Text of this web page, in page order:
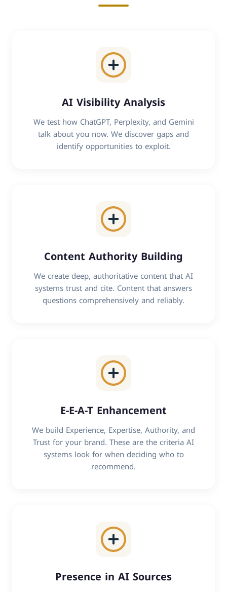
AI Visibility Analysis
We test how ChatGPT, Perplexity, and Gemini
talk about you now. We discover gaps and
identify opportunities to exploit.
Content Authority Building
We create deep, authoritative content that AI
systems trust and cite. Content that answers
questions comprehensively and reliably.
E-E-A-T Enhancement
We build Experience, Expertise, Authority, and
Trust for your brand. These are the criteria AI
systems look for when deciding who to
recommend.
Presence in AI Sources